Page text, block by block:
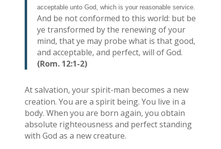
acceptable unto God, which is your reasonable service.
And be not conformed to this world: but be
ye transformed by the renewing of your
mind, that ye may probe what is that good,
and acceptable, and perfect, will of God.
(Rom. 12:1-2)
At salvation, your spirit-man becomes a new
creation. You are a spirit being. You live in a
body. When you are born again, you obtain
absolute righteousness and perfect standing
with God as a new creature.